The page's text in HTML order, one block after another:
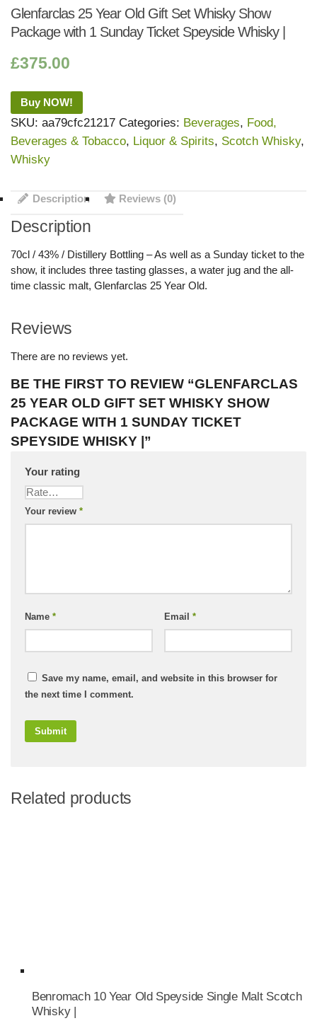
Glenfarclas 25 Year Old Gift Set Whisky Show
Package with 1 Sunday Ticket Speyside Whisky |
£375.00
Buy NOW!
SKU: aa79cfc21217 Categories: Beverages, Food,
Beverages & Tobacco, Liquor & Spirits, Scotch Whisky,
Whisky
Description Reviews (0)
Description
70cl / 43% / Distillery Bottling – As well as a Sunday ticket to the
show, it includes three tasting glasses, a water jug and the all-
time classic malt, Glenfarclas 25 Year Old.
Reviews
There are no reviews yet.
BE THE FIRST TO REVIEW “GLENFARCLAS
25 YEAR OLD GIFT SET WHISKY SHOW
PACKAGE WITH 1 SUNDAY TICKET
SPEYSIDE WHISKY |”
Your rating
Your review *
Name * Email *
Save my name, email, and website in this browser for
the next time I comment.
Related products
Benromach 10 Year Old Speyside Single Malt Scotch
Whisky |